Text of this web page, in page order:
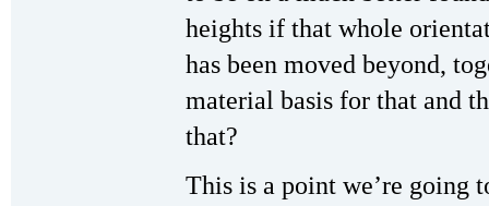
heights if that whole
has been moved beyond,
material basis for that and
that?
This is a point we’re going